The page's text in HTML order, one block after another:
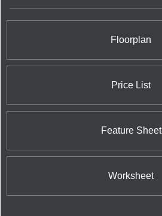
Floorplan
Price List
Feature Sheet
Worksheet